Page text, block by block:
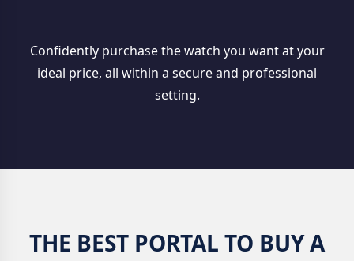
Confidently purchase the watch you want at your
ideal price, all within a secure and professional
setting.
THE BEST PORTAL TO BUY A